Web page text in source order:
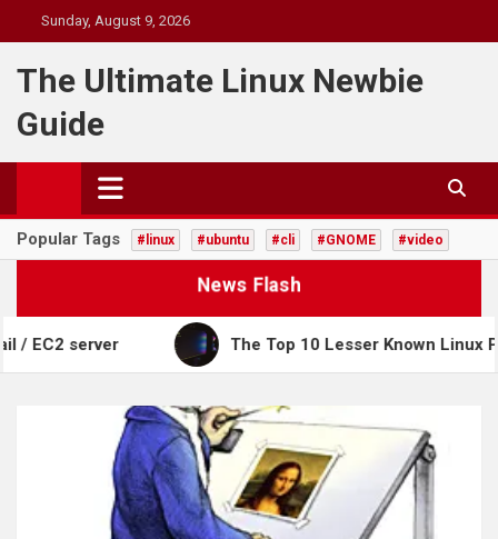
to
content
Sunday, August 9, 2026
The Ultimate Linux Newbie
Guide
Popular Tags #linux #ubuntu #cli #GNOME #video
News Flash
server The Top 10 Lesser Known Linux Power